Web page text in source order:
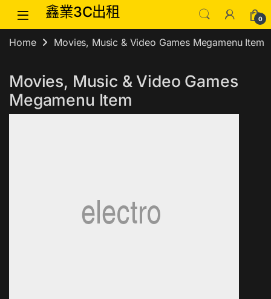
Skip to navigation
Skip to content鑫業3C出租 0
Home Movies, Music & Video Games Megamenu Item
Movies, Music & Video Games
Megamenu Item